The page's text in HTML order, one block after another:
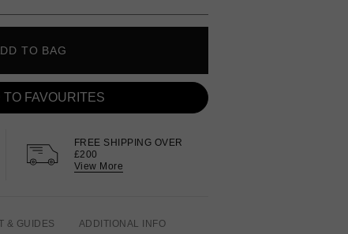
TO BAG
TO FAVOURITES
FREE SHIPPING OVER
£200
View More
& GUIDES ADDITIONAL INFO